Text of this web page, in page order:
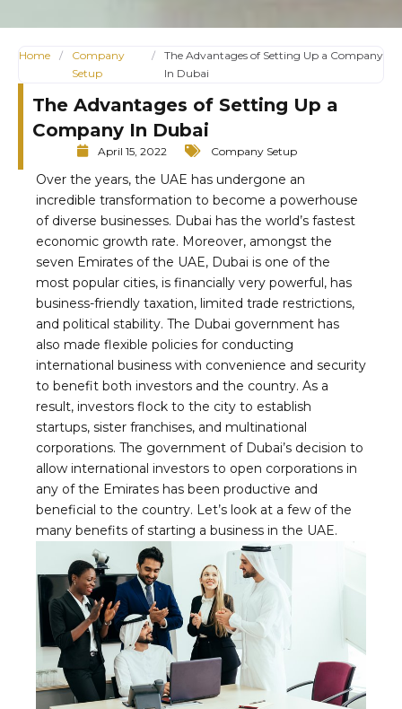
Home /
Company
Setup
/
The Advantages of Setting Up a Company
In Dubai
The Advantages of Setting Up a
Company In Dubai
April 15, 2022 Company Setup
Over the years, the UAE has undergone an
incredible transformation to become a powerhouse
of diverse businesses. Dubai has the world’s fastest
economic growth rate. Moreover, amongst the
seven Emirates of the UAE, Dubai is one of the
most popular cities, is financially very powerful, has
business-friendly taxation, limited trade restrictions,
and political stability. The Dubai government has
also made flexible policies for conducting
international business with convenience and security
to benefit both investors and the country. As a
result, investors flock to the city to establish
startups, sister franchises, and multinational
corporations. The government of Dubai’s decision to
allow international investors to open corporations in
any of the Emirates has been productive and
beneficial to the country. Let’s look at a few of the
many benefits of starting a business in the UAE.